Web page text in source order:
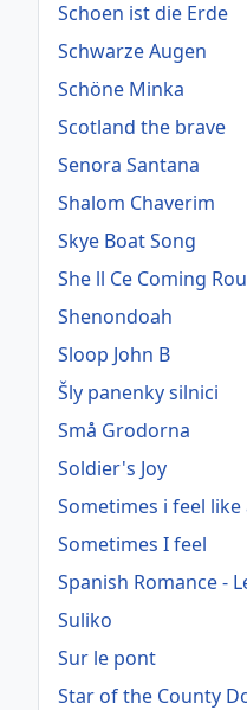
Schoen ist die Erde
Schwarze Augen
Schöne Minka
Scotland the brave
Senora Santana
Shalom Chaverim
Skye Boat Song
She ll Ce Coming
Shenondoah
Sloop John B
Šly panenky silnici
Små Grodorna
Soldier's Joy
Sometimes i feel
Sometimes I feel
Spanish Romance -
Suliko
Sur le pont
Star of the County